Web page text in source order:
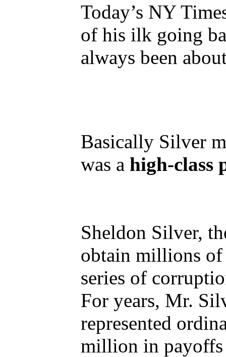
Today’s NY
of his ilk going
always been
Basically Silver
was a high-class
Sheldon Silver,
obtain millions of
series of
For years, Mr.
represented
million in payoffs